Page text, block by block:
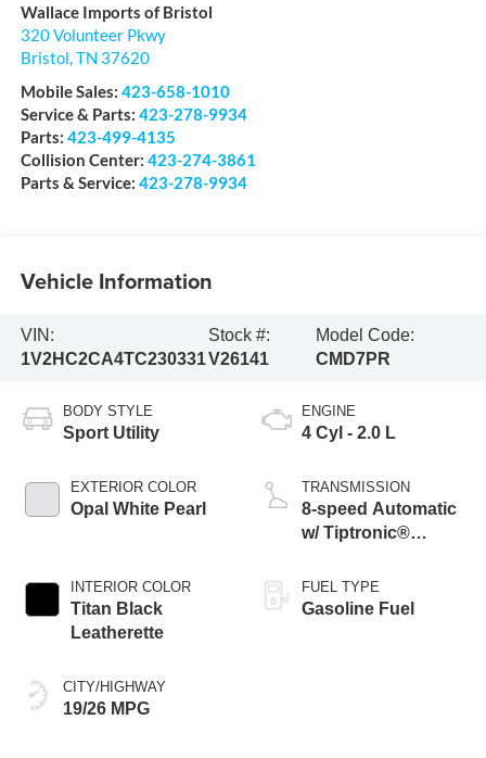
Wallace Imports of Bristol
320 Volunteer Pkwy
Bristol TN 37620
Mobile Sales: 423-658-1010
Service & Parts: 423-278-9934
Parts: 423-499-4135
Collision Center: 423-274-3861
Parts & Service: 423-278-9934
Vehicle Information
VIN:
1V2HC2CA4TC230331
Stock #:
V26141
Model Code:
CMD7PR
BODY STYLE
Sport Utility
EXTERIOR COLOR
Opal White Pearl
INTERIOR COLOR
Titan Black
Leatherette
CITY/HIGHWAY
19/26 MPG
ENGINE
4 Cyl - 2.0 L
TRANSMISSION
8-speed Automatic
w/ Tiptronic®
FUEL TYPE
Gasoline Fuel